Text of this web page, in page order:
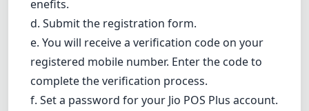
enefits.
d. Submit the registration form.
e. You will receive a verification code on your
registered mobile number. Enter the code to
complete the verification process.
f. Set a password for your Jio POS Plus account.